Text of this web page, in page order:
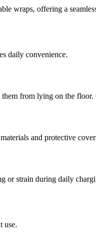
wraps, offering a
daily convenience.
from lying on the
and protective
or strain during daily
use.